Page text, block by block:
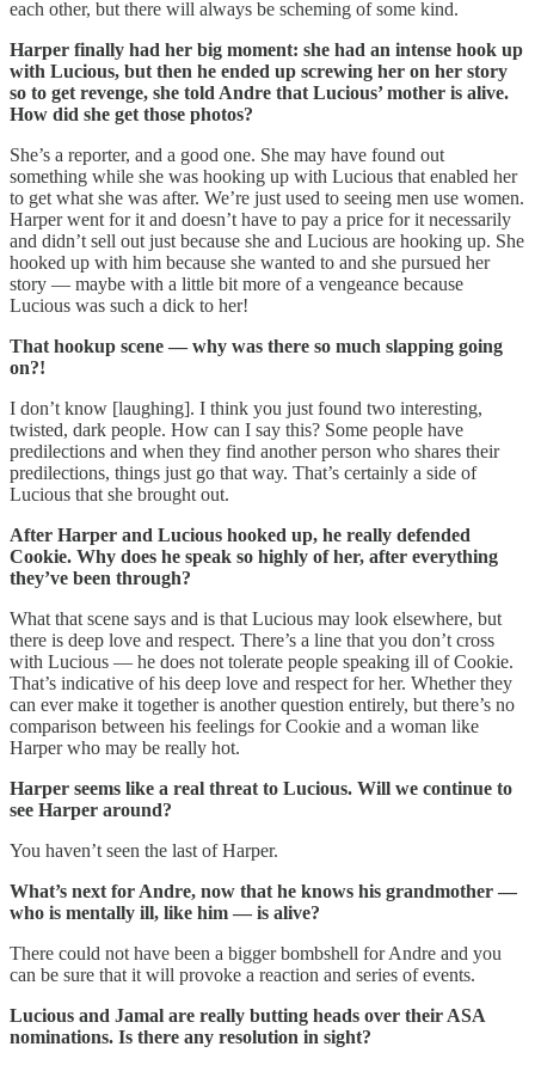
each other, but there will always be scheming of some kind.
Harper finally had her big moment: she had an intense hook up
with Lucious, but then he ended up screwing her on her story
so to get revenge, she told Andre that Lucious’ mother is alive.
How did she get those photos?
She’s a reporter, and a good one. She may have found out
something while she was hooking up with Lucious that enabled her
to get what she was after. We’re just used to seeing men use women.
Harper went for it and doesn’t have to pay a price for it necessarily
and didn’t sell out just because she and Lucious are hooking up. She
hooked up with him because she wanted to and she pursued her
story — maybe with a little bit more of a vengeance because
Lucious was such a dick to her!
That hookup scene — why was there so much slapping going
on?!
I don’t know [laughing]. I think you just found two interesting,
twisted, dark people. How can I say this? Some people have
predilections and when they find another person who shares their
predilections, things just go that way. That’s certainly a side of
Lucious that she brought out.
After Harper and Lucious hooked up, he really defended
Cookie. Why does he speak so highly of her, after everything
they’ve been through?
What that scene says and is that Lucious may look elsewhere, but
there is deep love and respect. There’s a line that you don’t cross
with Lucious — he does not tolerate people speaking ill of Cookie.
That’s indicative of his deep love and respect for her. Whether they
can ever make it together is another question entirely, but there’s no
comparison between his feelings for Cookie and a woman like
Harper who may be really hot.
Harper seems like a real threat to Lucious. Will we continue to
see Harper around?
You haven’t seen the last of Harper.
What’s next for Andre, now that he knows his grandmother —
who is mentally ill, like him — is alive?
There could not have been a bigger bombshell for Andre and you
can be sure that it will provoke a reaction and series of events.
Lucious and Jamal are really butting heads over their ASA
nominations. Is there any resolution in sight?